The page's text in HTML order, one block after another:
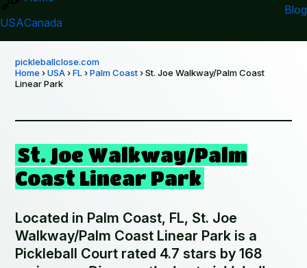
USACanada
Blog
pickleballclose.com
Home ›USA›FL›Palm Coast› St. Joe Walkway/Palm Coast
Linear Park
St. Joe Walkway/Palm
Coast Linear Park
Located in Palm Coast, FL, St. Joe
Walkway/Palm Coast Linear Park is a
Pickleball Court rated 4.7 stars by 168